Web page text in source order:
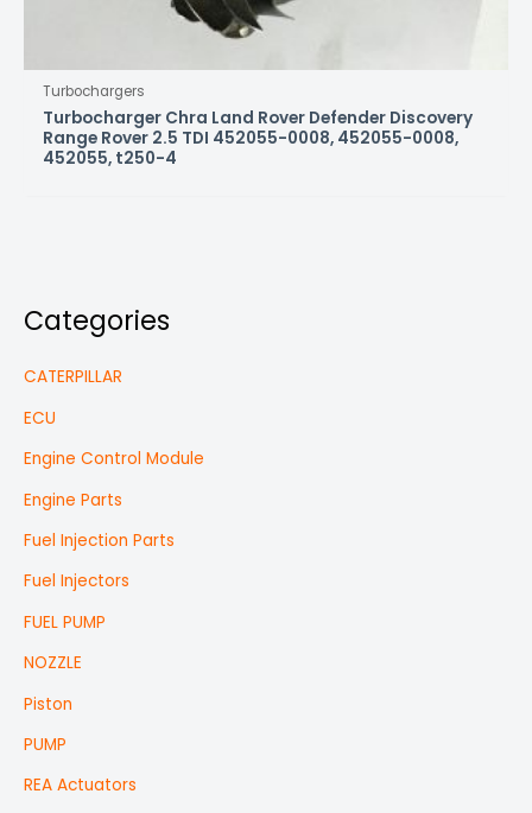
Categories
CATERPILLAR
ECU
Engine Control Module
Engine Parts
Fuel Injection Parts
Fuel Injectors
FUEL PUMP
NOZZLE
Piston
PUMP
REA Actuators
Turbochargers
Turbocharger Chra Land Rover Defender Discovery
Range Rover 2.5 TDI 452055-0008, 452055-0008,
452055, t250-4